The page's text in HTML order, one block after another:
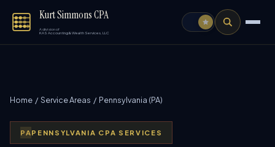
Kurt Simmons CPA
A division of
KAS Accounting & Wealth Services, LLC
Home / Service Areas / Pennsylvania (PA)
PAPENNSYLVANIA CPA SERVICES